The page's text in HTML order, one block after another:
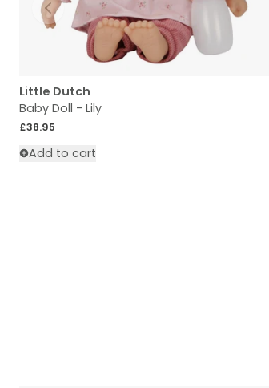
Slide left
Little Dutch
Baby Doll - Lily
Regular price
£38.95
Add to cart